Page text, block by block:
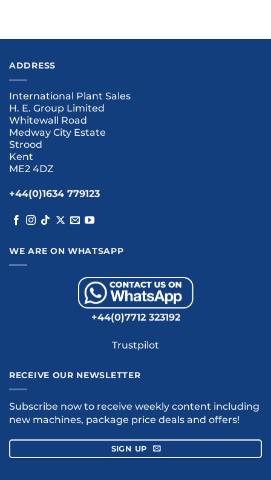
ADDRESS
International Plant Sales
H. E. Group Limited
Whitewall Road
Medway City Estate
Strood
Kent
ME2 4DZ
+44(0)1634 779123
WE ARE ON WHATSAPP
+44(0)7712 323192
Trustpilot
RECEIVE OUR NEWSLETTER
Subscribe now to receive weekly content including
new machines, package price deals and offers!
SIGN UP